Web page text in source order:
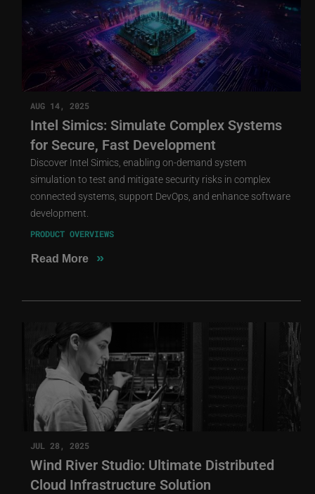
AUG 14, 2025
Intel Simics: Simulate Complex Systems
for Secure, Fast Development
Discover Intel Simics, enabling on-demand system
simulation to test and mitigate security risks in complex
connected systems, support DevOps, and enhance software
development.
PRODUCT OVERVIEWS
Read More »
JUL 28, 2025
Wind River Studio: Ultimate Distributed
Cloud Infrastructure Solution